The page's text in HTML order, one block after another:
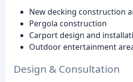
New decking construction
Pergola construction
Carport design and
Outdoor entertainment
Design & Consultation